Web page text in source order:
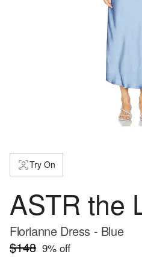
Try On
ASTR the
Florianne Dress - Blue
$148 9% off